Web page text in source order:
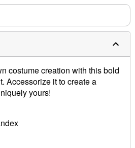
costume creation with this bold
Accessorize it to create a
yours!